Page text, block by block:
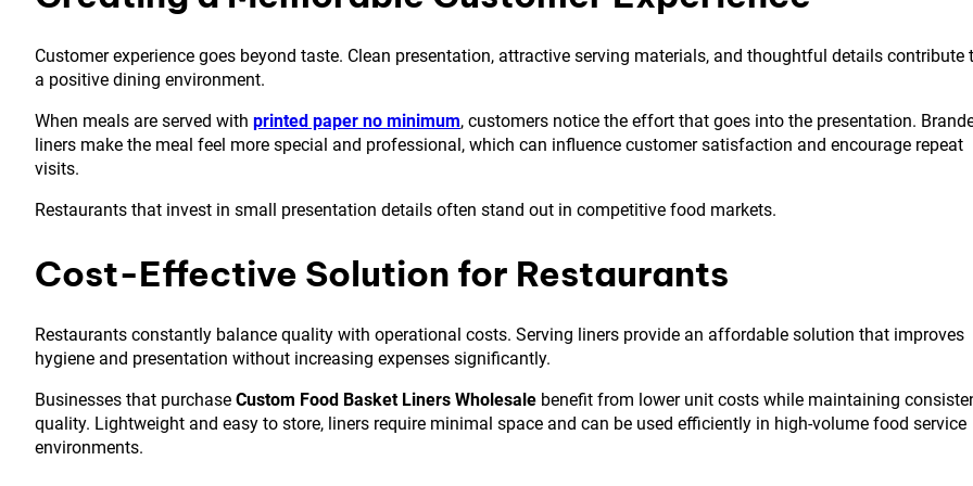
Customer experience goes beyond taste. Clean presentation, attractive serving materials, and thoughtful details contribute
a positive dining environment.
When meals are served with printed paper no minimum, customers notice the effort that goes into the presentation.
liners make the meal feel more special and professional, which can influence customer satisfaction and encourage repeat
visits.
Restaurants that invest in small presentation details often stand out in competitive food markets.
Cost-Effective Solution for Restaurants
Restaurants constantly balance quality with operational costs. Serving liners provide an affordable solution that improves
hygiene and presentation without increasing expenses significantly.
Businesses that purchase Custom Food Basket Liners Wholesale benefit from lower unit costs while maintaining
quality. Lightweight and easy to store, liners require minimal space and can be used efficiently in high-volume food service
environments.